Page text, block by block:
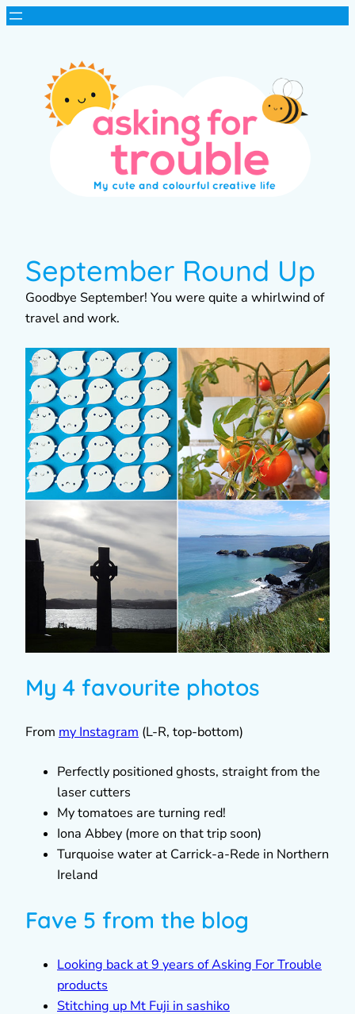
September Round Up
Goodbye September! You were quite a whirlwind of
travel and work.
My 4 favourite photos
From my Instagram (L-R, top-bottom)
Perfectly positioned ghosts, straight from the
laser cutters
My tomatoes are turning red!
Iona Abbey (more on that trip soon)
Turquoise water at Carrick-a-Rede in Northern
Ireland
Fave 5 from the blog
Looking back at 9 years of Asking For Trouble
products
Stitching up Mt Fuji in sashiko